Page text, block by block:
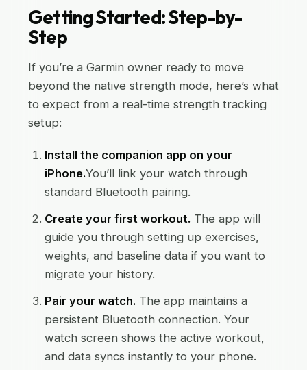
Getting Started: Step-by-
Step
If you’re a Garmin owner ready to move
beyond the native strength mode, here’s what
to expect from a real-time strength tracking
setup:
Install the companion app on your
iPhone.You’ll link your watch through
standard Bluetooth pairing.
Create your first workout. The app will
guide you through setting up exercises,
weights, and baseline data if you want to
migrate your history.
Pair your watch. The app maintains a
persistent Bluetooth connection. Your
watch screen shows the active workout,
and data syncs instantly to your phone.